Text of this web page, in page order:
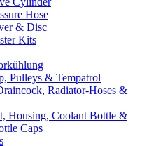
Hose
& Disc
Kits
Pulleys & Tempatrol
Radiator-Hoses &
Housing, Coolant Bottle &
Caps